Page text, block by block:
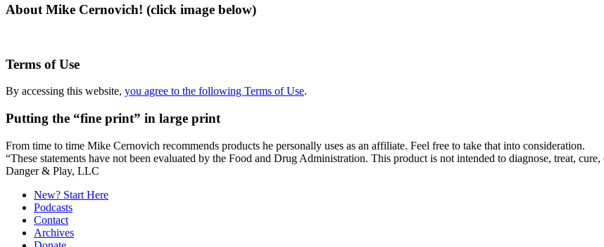
About Mike Cernovich! (click image below)
Terms of Use
By accessing this website, you agree to the following Terms of Use.
Putting the “fine print” in large print
From time to time Mike Cernovich recommends products he personally uses as an affiliate. Feel free to take that into consideration.
“These statements have not been evaluated by the Food and Drug Administration. This product is not intended to diagnose, treat, cure,
Secondary
Sidebar
Danger & Play, LLC
New? Start Here
Podcasts
Contact
Archives